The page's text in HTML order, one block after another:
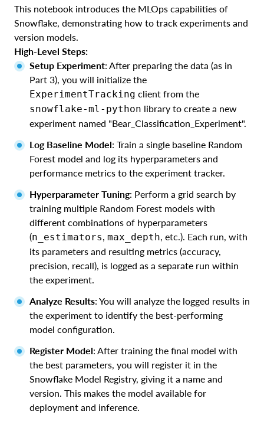
This notebook introduces the MLOps capabilities of
Snowflake, demonstrating how to track experiments and
version models.
High-Level Steps:
Setup Experiment: After preparing the data (as in
Part 3), you will initialize the
ExperimentTracking client from the
snowflake-ml-python library to create a new
experiment named "Bear_Classification_Experiment".
Log Baseline Model: Train a single baseline Random
Forest model and log its hyperparameters and
performance metrics to the experiment tracker.
Hyperparameter Tuning: Perform a grid search by
training multiple Random Forest models with
different combinations of hyperparameters
(n_estimators max_depth , etc.). Each run, with
its parameters and resulting metrics (accuracy,
precision, recall), is logged as a separate run within
the experiment.
Analyze Results: You will analyze the logged results in
the experiment to identify the best-performing
model configuration.
Register Model: After training the final model with
the best parameters, you will register it in the
Snowflake Model Registry, giving it a name and
version. This makes the model available for
deployment and inference.